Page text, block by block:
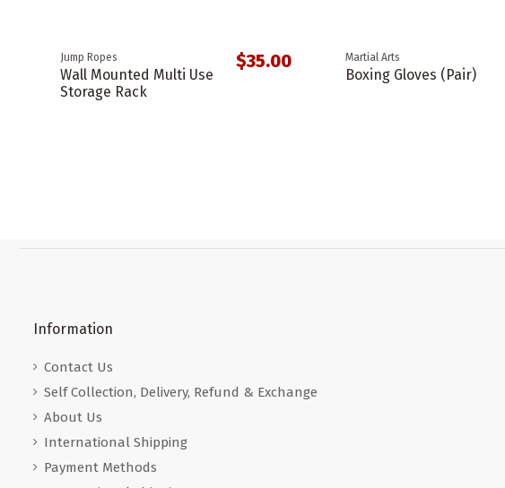
Jump Ropes
Wall Mounted Multi Use
Storage Rack
$35.00 Martial Arts
Boxing Gloves (Pair)
Information
Contact Us
Self Collection, Delivery, Refund & Exchange
About Us
International Shipping
Payment Methods